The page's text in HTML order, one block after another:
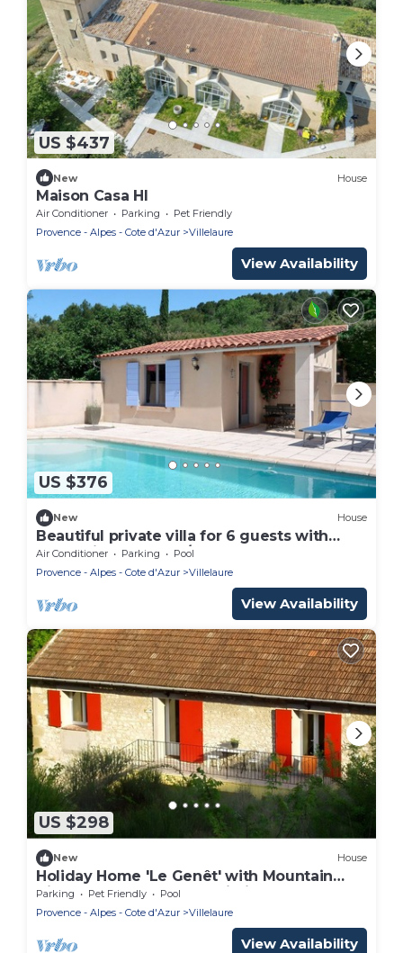
US $437
New House
Maison Casa HI
Air Conditioner Parking
Pet Friendly
Provence - Alpes - Cote d'Azur
Villelaure
View Availability
US $376
New House
Beautiful private villa for 6 guests with
WIFI, private pool, A/C, TV and terrace
Air Conditioner Parking
Pool
Provence - Alpes - Cote d'Azur
Villelaure
View Availability
US $298
New House
Holiday Home 'Le Genêt' with Mountain
View, Shared Pool and Wi-Fi
Parking Pet Friendly
Pool
Provence - Alpes - Cote d'Azur
Villelaure
View Availability